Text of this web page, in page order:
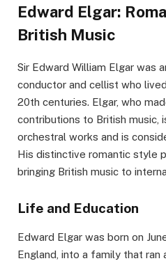
Edward Elgar:
British Music
Sir Edward William Elgar was
conductor and cellist who
20th centuries. Elgar, who
contributions to British music,
orchestral works and is
His distinctive romantic style
bringing British music to
Life and Education
Edward Elgar was born on
England, into a family that ran